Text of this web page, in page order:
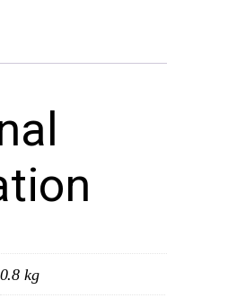
0.8 kg